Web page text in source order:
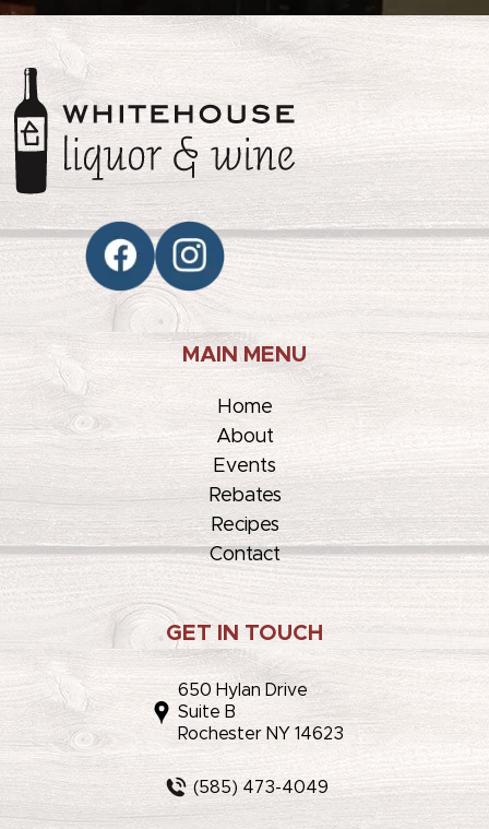
MAIN MENU
Home
About
Events
Rebates
Recipes
Contact
GET IN TOUCH
650 Hylan Drive
Suite B
Rochester NY 14623
(585) 473-4049